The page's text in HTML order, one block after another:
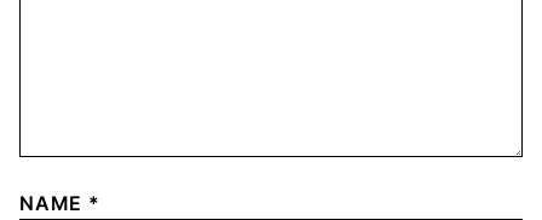
NAME *